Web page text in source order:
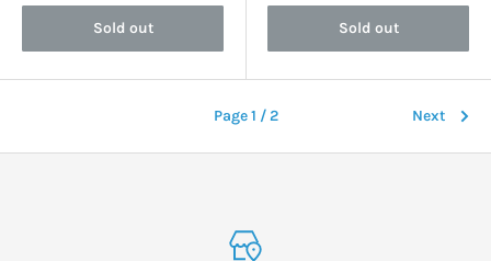
Sold out Sold out
Page 1 / 2 Next